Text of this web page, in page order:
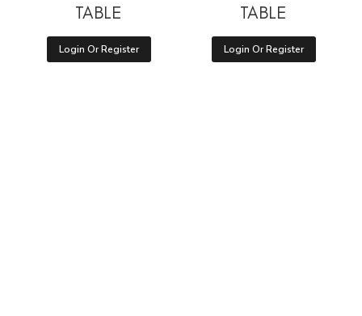
TABLE
Login Or Register
TABLE
Login Or Register